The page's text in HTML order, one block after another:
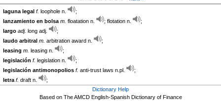
laguna legal f. loophole n.
;
lanzamiento en bolsa m. floatation n. ; flotation n.
;
largo adj. long adj.
;
laudo arbitral m. arbitration award n.
;
leasing m. leasing n.
;
legislación f. legislation n.
;
legislación antimonopolios f. anti-trust laws n.pl.
;
letra f. draft n.
;
Dictionary Help
Based on The AMCD English-Spanish Dictionary of Finance